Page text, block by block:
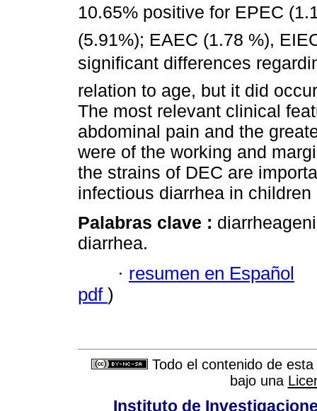
10.65% positive for EPEC
(5.91%); EAEC (1.78 %),
significant differences
relation to age, but it did
The most relevant clinical
abdominal pain and the
were of the working and
the strains of DEC are
infectious diarrhea in children
Palabras clave :
diarrhea.
· resumen en Español
pdf )
Todo el contenido de
bajo una
Instituto de